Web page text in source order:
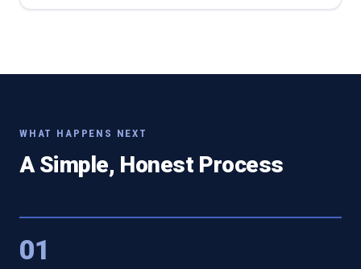
WHAT HAPPENS NEXT
A Simple, Honest Process
01